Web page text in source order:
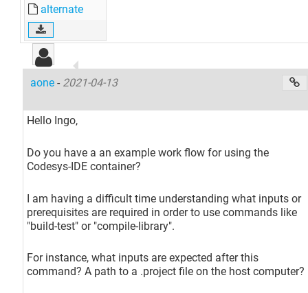
alternate
aone- 2021-04-13
Hello Ingo,
Do you have a an example work flow for using the
Codesys-IDE container?
I am having a difficult time understanding what inputs or
prerequisites are required in order to use commands like
"build-test" or "compile-library".
For instance, what inputs are expected after this
command? A path to a .project file on the host computer?